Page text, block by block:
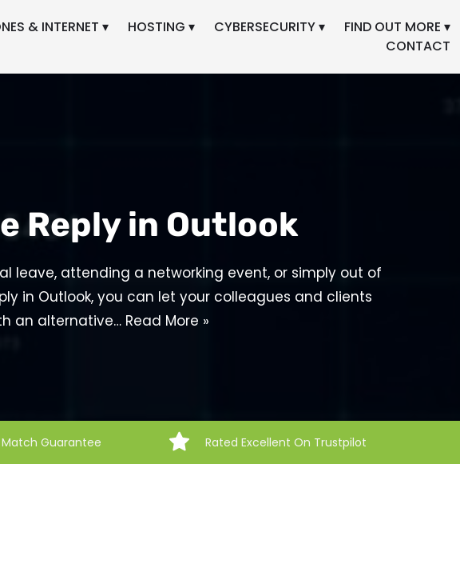
& INTERNET ▾ HOSTING ▾ CYBERSECURITY ▾
FIND OUT MORE ▾
CONTACT
Reply in Outlook
leave, attending a networking event, or simply out of
in Outlook, you can let your colleagues and clients
an alternative… Read More »
Match Guarantee Rated Excellent On Trustpilot